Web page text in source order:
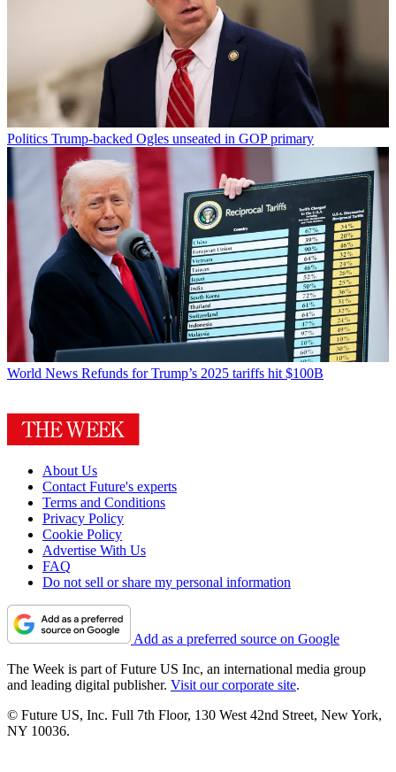
Politics Trump-backed Ogles unseated in GOP primary
World News Refunds for Trump’s 2025 tariffs hit $100B
About Us
Contact Future's experts
Terms and Conditions
Privacy Policy
Cookie Policy
Advertise With Us
FAQ
Do not sell or share my personal information
Add as a preferred source on Google
The Week is part of Future US Inc, an international media group
and leading digital publisher. Visit our corporate site.
© Future US, Inc. Full 7th Floor, 130 West 42nd Street, New York,
NY 10036.